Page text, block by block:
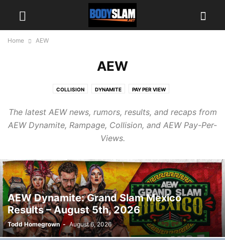
Home AEW
AEW
COLLISION DYNAMITE PAY PER VIEW
The latest AEW news, rumors, results, and recaps from
AEW Dynamite, Rampage, Collision, and AEW Pay-Per-
Views.
AEW Dynamite: Grand Slam Mexico
Results – August 5th, 2026
Todd Homegrown - August 6, 2026